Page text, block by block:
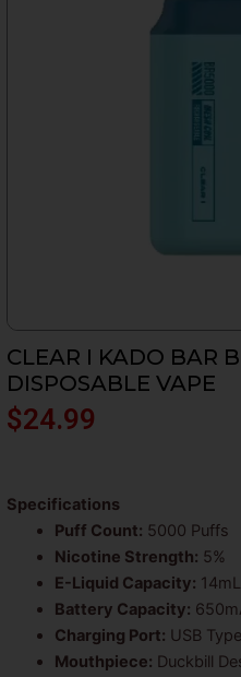
CLEAR I KADO BAR
DISPOSABLE VAPE
$24.99
Specifications
Puff Count: 5000 Puffs
Nicotine Strength: 5%
E-Liquid Capacity: 14mL
Battery Capacity:
Charging Port: USB
Mouthpiece: Duckbill